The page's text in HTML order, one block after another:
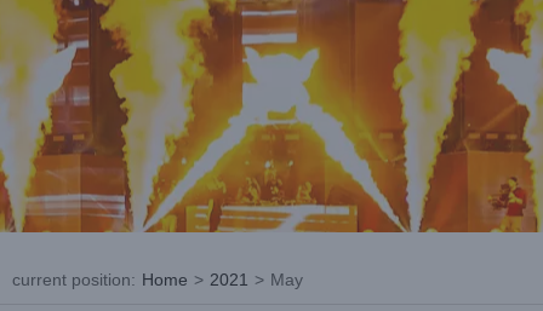
current position: Home > 2021 > May